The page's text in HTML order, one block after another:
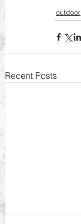
outdoor
Recent Posts